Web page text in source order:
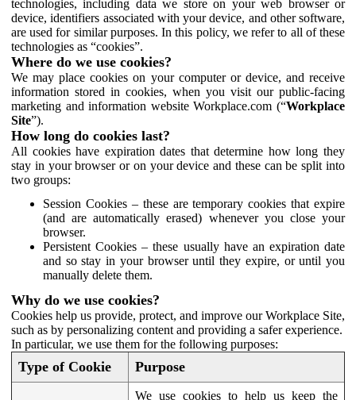
technologies, including data we store on your web browser or
device, identifiers associated with your device, and other software,
are used for similar purposes. In this policy, we refer to all of these
technologies as “cookies”.
Where do we use cookies?
We may place cookies on your computer or device, and receive
information stored in cookies, when you visit our public-facing
marketing and information website Workplace.com (“Workplace
Site”).
How long do cookies last?
All cookies have expiration dates that determine how long they
stay in your browser or on your device and these can be split into
two groups:
Session Cookies – these are temporary cookies that expire
(and are automatically erased) whenever you close your
browser.
Persistent Cookies – these usually have an expiration date
and so stay in your browser until they expire, or until you
manually delete them.
Why do we use cookies?
Cookies help us provide, protect, and improve our Workplace Site,
such as by personalizing content and providing a safer experience.
In particular, we use them for the following purposes:
Type of Cookie Purpose
We use cookies to help us keep the